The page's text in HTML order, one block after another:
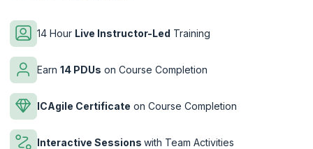
14 Hour Live Instructor-Led Training
Earn 14 PDUs on Course Completion
ICAgile Certificate on Course Completion
Interactive Sessions with Team Activities